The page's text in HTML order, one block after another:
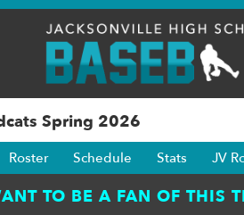
Spring 2026
Roster Schedule Stats JV